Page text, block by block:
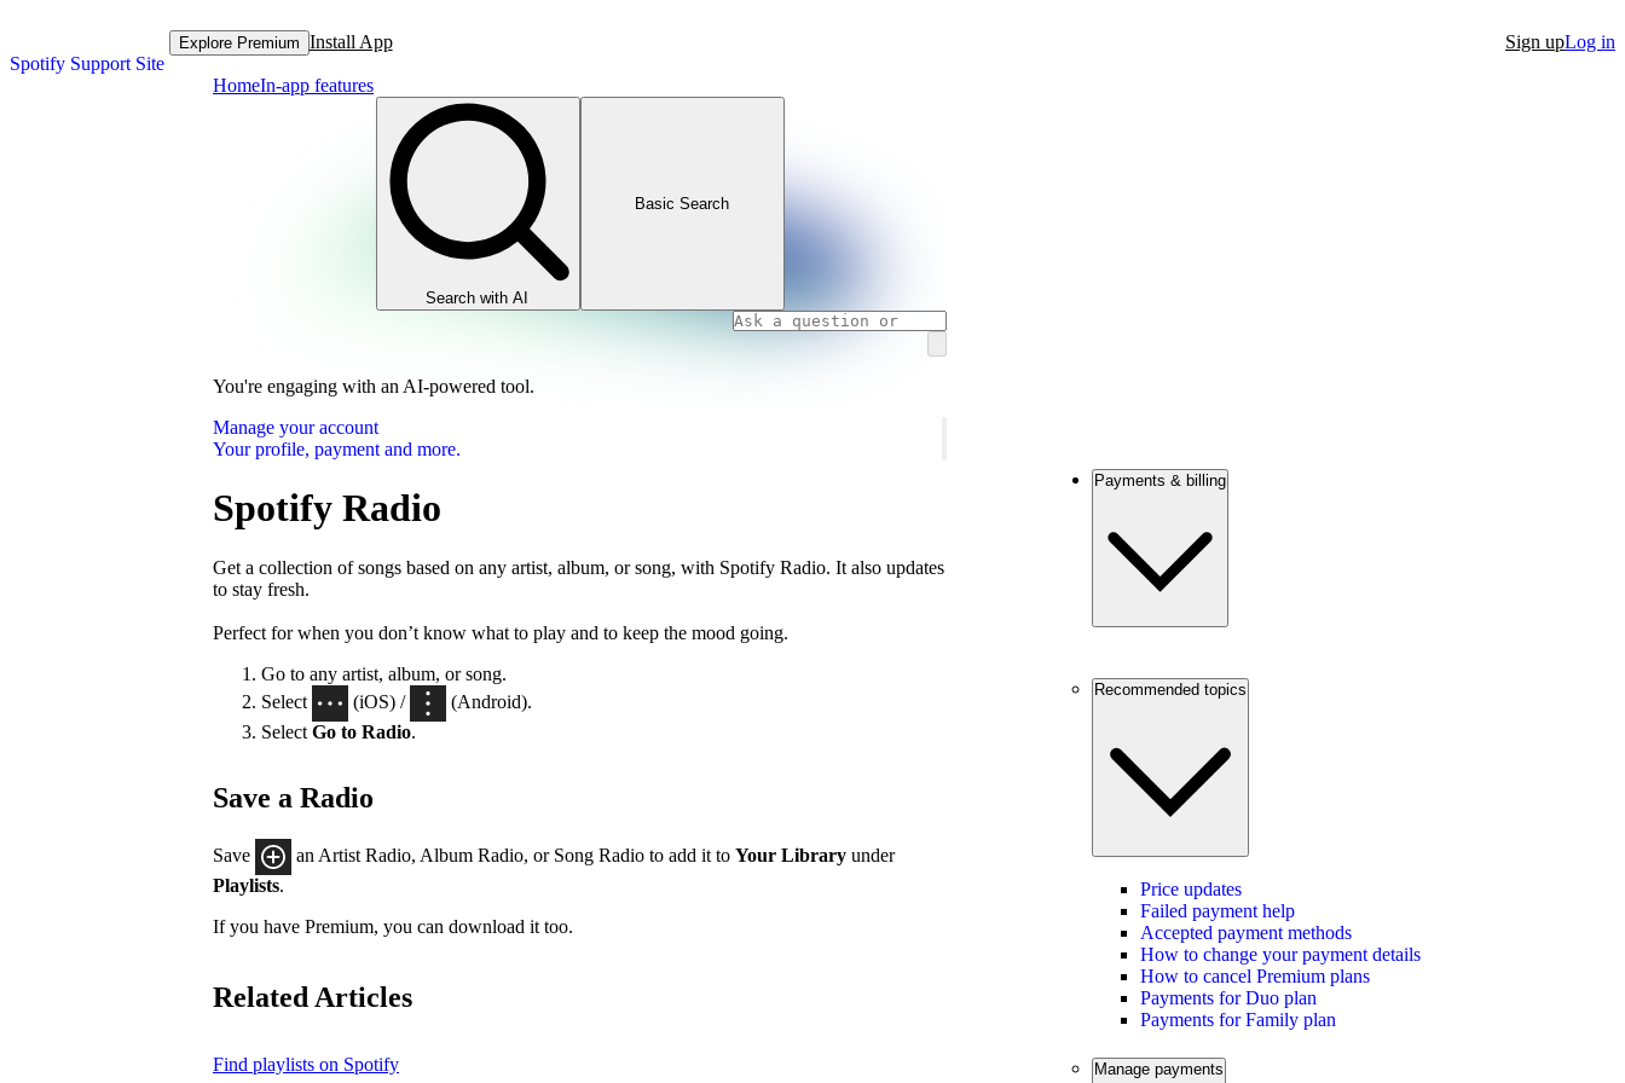
Spotify Support Site
Explore Premium Install App Sign upLog in
HomeIn-app features
Search with AI
Basic Search
You're engaging with an AI-powered tool.
Manage your account
Your profile, payment and more.
Spotify Radio
Get a collection of songs based on any artist, album, or song, with Spotify Radio. It also updates
to stay fresh.
Perfect for when you don’t know what to play and to keep the mood going.
Go to any artist, album, or song.
Select
(iOS) /
(Android).
Select Go to Radio.
Save a Radio
Save an Artist Radio, Album Radio, or Song Radio to add it to Your Library under
Playlists.
If you have Premium, you can download it too.
Related Articles
Find playlists on Spotify
Payments & billing
Recommended topics
Price updates
Failed payment help
Accepted payment methods
How to change your payment details
How to cancel Premium plans
Payments for Duo plan
Payments for Family plan
Manage payments